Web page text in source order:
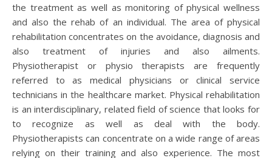
the treatment as well as monitoring of physical wellness
and also the rehab of an individual. The area of physical
rehabilitation concentrates on the avoidance, diagnosis and
also treatment of injuries and also ailments.
Physiotherapist or physio therapists are frequently
referred to as medical physicians or clinical service
technicians in the healthcare market. Physical rehabilitation
is an interdisciplinary, related field of science that looks for
to recognize as well as deal with the body.
Physiotherapists can concentrate on a wide range of areas
relying on their training and also experience. The most